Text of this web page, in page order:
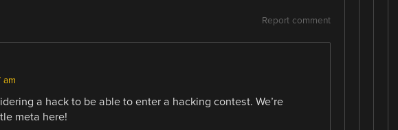
Report comment
am
a hack to be able to enter a hacking contest. We’re
meta here!